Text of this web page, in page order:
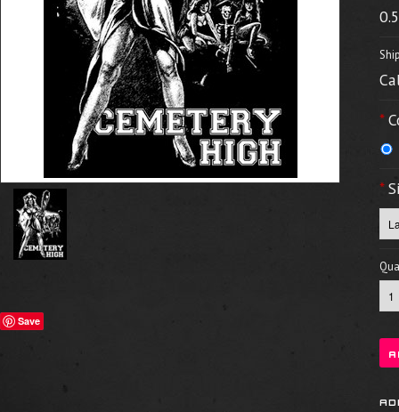
Save
*
*